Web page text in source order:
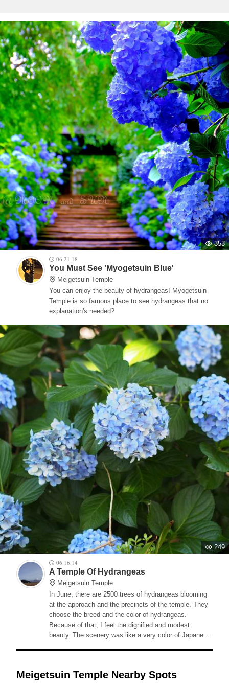
353
06.21.18
You Must See 'Myogetsuin Blue'
Meigetsuin Temple
You can enjoy the beauty of hydrangeas! Myogetsuin
Temple is so famous place to see hydrangeas that no
explanation's needed?
249
06.16.14
A Temple Of Hydrangeas
Meigetsuin Temple
In June, there are 2500 trees of hydrangeas blooming
at the approach and the precincts of the temple. They
choose the breed and the color of hydrangeas.
Because of that, I feel the dignified and modest
beauty. The scenery was like a very color of Japanese
Meigetsuin Temple Nearby Spots